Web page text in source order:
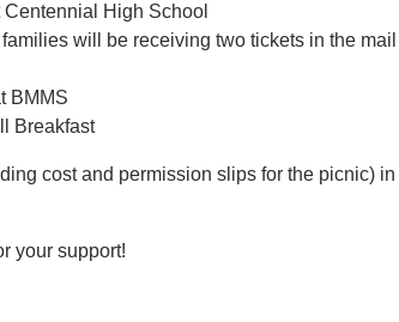
High School
will be receiving two tickets in the mail
BMMS
Breakfast
cost and permission slips for the picnic) in
your support!